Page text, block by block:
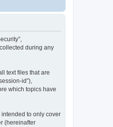
collected during any
text files that are
id”),
which topics have
to only cover
(hereinafter